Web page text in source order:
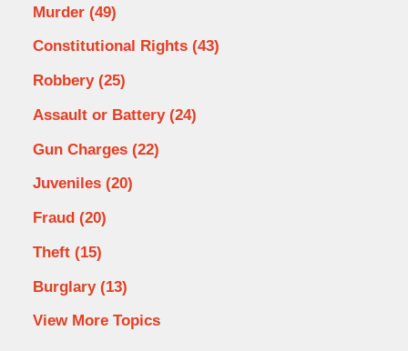
Murder (49)
Constitutional Rights (43)
Robbery (25)
Assault or Battery (24)
Gun Charges (22)
Juveniles (20)
Fraud (20)
Theft (15)
Burglary (13)
View More Topics